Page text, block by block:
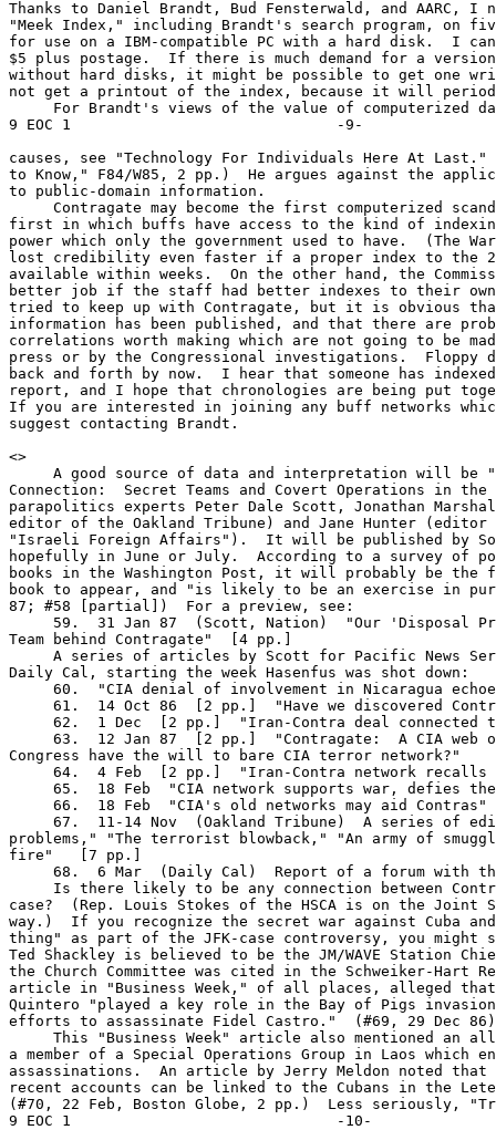
Thanks to Daniel Brandt, Bud Fensterwald, and AARC, I
"Meek Index," including Brandt's search program, on
for use on a IBM-compatible PC with a hard disk.  I
$5 plus postage.  If there is much demand for a
without hard disks, it might be possible to get one
not get a printout of the index, because it will
For Brandt's views of the value of computerized
9 EOC 1                              -9-
causes, see "Technology For Individuals Here At
to Know," F84/W85, 2 pp.)  He argues against the
to public-domain information.
Contragate may become the first computerized
first in which buffs have access to the kind of
power which only the government used to have.  (The
lost credibility even faster if a proper index to the 26
available within weeks.  On the other hand, the
better job if the staff had better indexes to their
tried to keep up with Contragate, but it is obvious that
information has been published, and that there are
correlations worth making which are not going to be
press or by the Congressional investigations.  Floppy
back and forth by now.  I hear that someone has indexed
report, and I hope that chronologies are being put
If you are interested in joining any buff networks
suggest contacting Brandt.
<>
A good source of data and interpretation will be
Connection:  Secret Teams and Covert Operations in the
parapolitics experts Peter Dale Scott, Jonathan
editor of the Oakland Tribune) and Jane Hunter
"Israeli Foreign Affairs").  It will be published by
hopefully in June or July.  According to a survey of
books in the Washington Post, it will probably be the
book to appear, and "is likely to be an exercise in
87; #58 [partial])  For a preview, see:
59.  31 Jan 87  (Scott, Nation)  "Our 'Disposal
Team behind Contragate"  [4 pp.]
A series of articles by Scott for Pacific News
Daily Cal, starting the week Hasenfus was shot down:
60.  "CIA denial of involvement in Nicaragua
61.  14 Oct 86  [2 pp.]  "Have we discovered
62.  1 Dec  [2 pp.]  "Iran-Contra deal connected
63.  12 Jan 87  [2 pp.]  "Contragate:  A CIA web
Congress have the will to bare CIA terror network?"
64.  4 Feb  [2 pp.]  "Iran-Contra network recalls
65.  18 Feb  "CIA network supports war, defies
     66.  18 Feb  "CIA's old networks may aid Contras"
67.  11-14 Nov  (Oakland Tribune)  A series of
problems," "The terrorist blowback," "An army of
fire"   [7 pp.]
68.  6 Mar  (Daily Cal)  Report of a forum with
Is there likely to be any connection between
case?  (Rep. Louis Stokes of the HSCA is on the Joint
way.)  If you recognize the secret war against Cuba
thing" as part of the JFK-case controversy, you might
Ted Shackley is believed to be the JM/WAVE Station
the Church Committee was cited in the Schweiker-Hart
article in "Business Week," of all places, alleged
Quintero "played a key role in the Bay of Pigs invasion
efforts to assassinate Fidel Castro."  (#69, 29 Dec 86)
This "Business Week" article also mentioned an
a member of a Special Operations Group in Laos which
assassinations.  An article by Jerry Meldon noted that
recent accounts can be linked to the Cubans in the
(#70, 22 Feb, Boston Globe, 2 pp.)  Less seriously,
9 EOC 1                              -10-